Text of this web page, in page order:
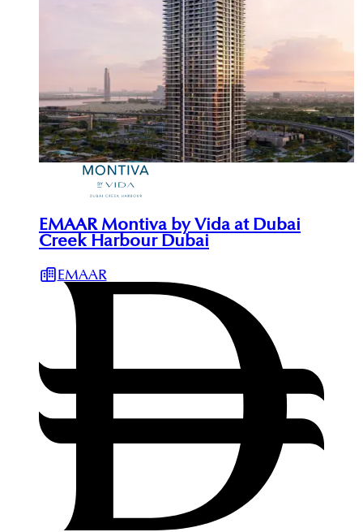
EMAAR Montiva by Vida at Dubai
Creek Harbour Dubai
EMAAR